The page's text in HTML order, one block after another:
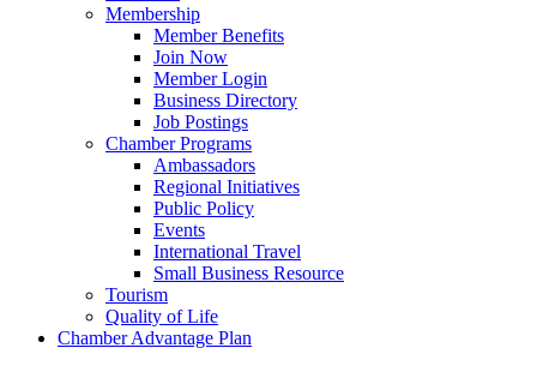
Membership
Member Benefits
Join Now
Member Login
Business Directory
Job Postings
Chamber Programs
Ambassadors
Regional Initiatives
Public Policy
Events
International Travel
Small Business Resource
Tourism
Quality of Life
Chamber Advantage Plan